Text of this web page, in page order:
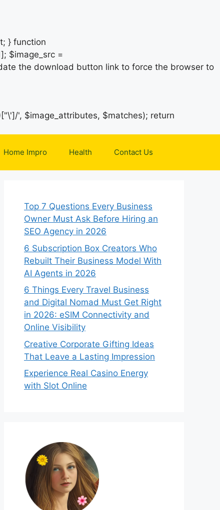
} function
$image_src =
the download button link to force the browser to
', $image_attributes, $matches); return
Home Impro Health Contact Us
Top 7 Questions Every Business
Owner Must Ask Before Hiring an
SEO Agency in 2026
6 Subscription Box Creators Who
Rebuilt Their Business Model With
AI Agents in 2026
6 Things Every Travel Business
and Digital Nomad Must Get Right
in 2026: eSIM Connectivity and
Online Visibility
Creative Corporate Gifting Ideas
That Leave a Lasting Impression
Experience Real Casino Energy
with Slot Online